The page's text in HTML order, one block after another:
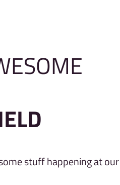
stuff happening at our